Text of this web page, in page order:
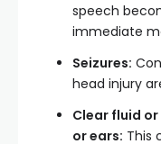
speech
immediate
Seizures:
head injury
Clear fluid
or ears: This